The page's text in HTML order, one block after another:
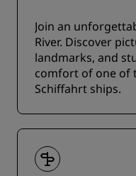
Join an
River. Discover
landmarks, and
comfort of one of
Schiffahrt ships.